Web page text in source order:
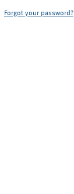
Forgot your password?